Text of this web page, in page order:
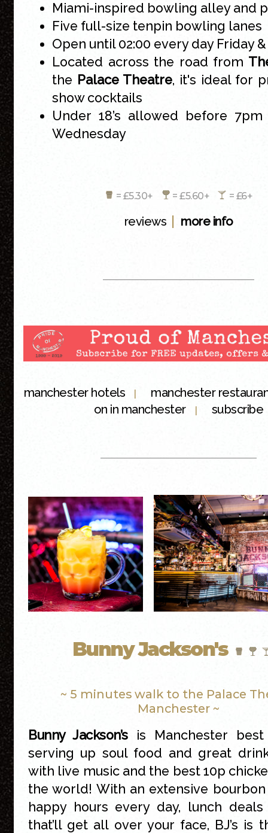
Miami-inspired bowling alley and
Five full-size tenpin bowling lanes
Open until 02:00 every day Friday
Located across the road from
the Palace Theatre, it's ideal for
show cocktails
Under 18’s allowed before 7pm
Wednesday
= £5.30+ = £5.60+ = £6+
reviews more info
manchester hotels | manchester
on in manchester| subscribe
Bunny Jackson's
~ 5 minutes walk to the Palace
Manchester ~
Bunny Jackson’sis Manchester best
serving up soul food and great
with live music and the best 10p
the world! With an extensive
happy hours every day, lunch
that’ll get all over your face, BJ’s is